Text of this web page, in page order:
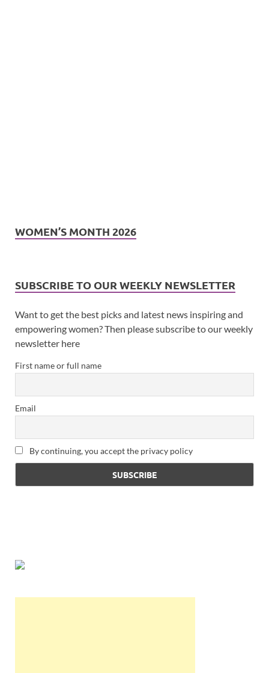
WOMEN’S MONTH 2026
SUBSCRIBE TO OUR WEEKLY NEWSLETTER
Want to get the best picks and latest news inspiring and
empowering women? Then please subscribe to our weekly
newsletter here
First name or full name
Email
By continuing, you accept the privacy policy